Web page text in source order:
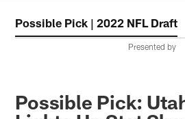
Possible Pick | 2022 NFL Draft
Presented by
Possible Pick: